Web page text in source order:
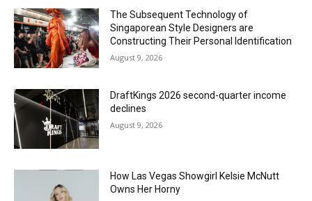
The Subsequent Technology of
Singaporean Style Designers are
Constructing Their Personal Identification
August 9, 2026
DraftKings 2026 second-quarter income
declines
August 9, 2026
How Las Vegas Showgirl Kelsie McNutt
Owns Her Horny